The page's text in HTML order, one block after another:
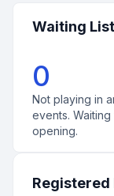
Waiting
0
Not playing in
events. Waiting
opening.
Registered